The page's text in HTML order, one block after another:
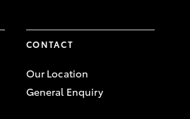
CONTACT
Our Location
General Enquiry